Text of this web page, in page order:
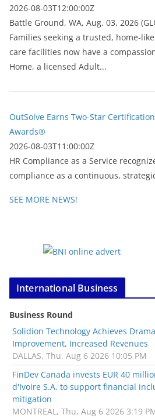
2026-08-03T12:00:00Z
Battle Ground, WA, Aug. 03, 2026
Families seeking a trusted, home-
care facilities now have a
Home, a licensed Adult...
OutSolve Earns Two-Star
Awards®
2026-08-03T11:00:00Z
HR Compliance as a Service
compliance as a continuous,
SEE MORE NEWS!
International Business
Business Round
Solidion Technology Achieves
Improvement, Increased Revenues
DALLAS, Thu, Aug 6 2026 10:05 PM
FinDev Canada invests EUR 40
d'Ivoire S.A. to support financial
mitigation
MONTREAL, Thu, Aug 6 2026 3:19